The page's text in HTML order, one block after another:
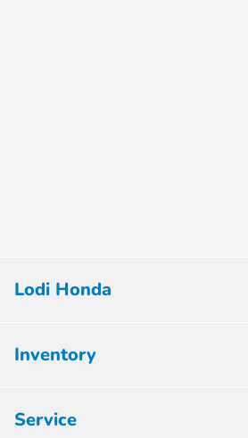
Lodi Honda
Inventory
Service